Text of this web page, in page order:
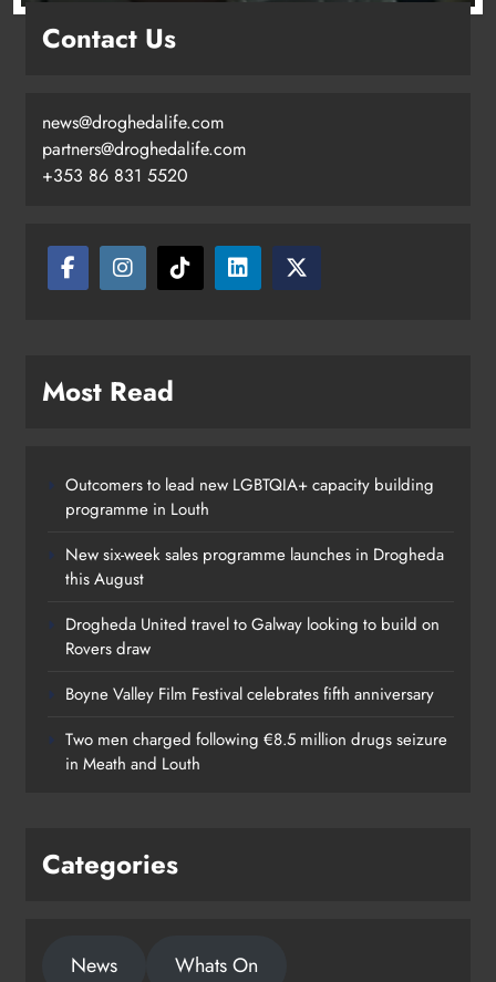
looking to build on Rovers draw
celebrates fifth anniversary
Contact Us
news@droghedalife.com
partners@droghedalife.com
+353 86 831 5520
Most Read
Outcomers to lead new LGBTQIA+ capacity building
programme in Louth
New six-week sales programme launches in Drogheda
this August
Drogheda United travel to Galway looking to build on
Rovers draw
Boyne Valley Film Festival celebrates fifth anniversary
Two men charged following €8.5 million drugs seizure
in Meath and Louth
Categories
News Whats On